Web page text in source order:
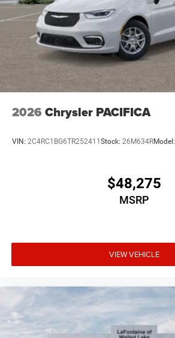
2026 Chrysler PACIFICA
VIN: 2C4RC1BG6TR252411 Stock: 26M634RModel:
$48,275
MSRP
VIEW VEHICLE